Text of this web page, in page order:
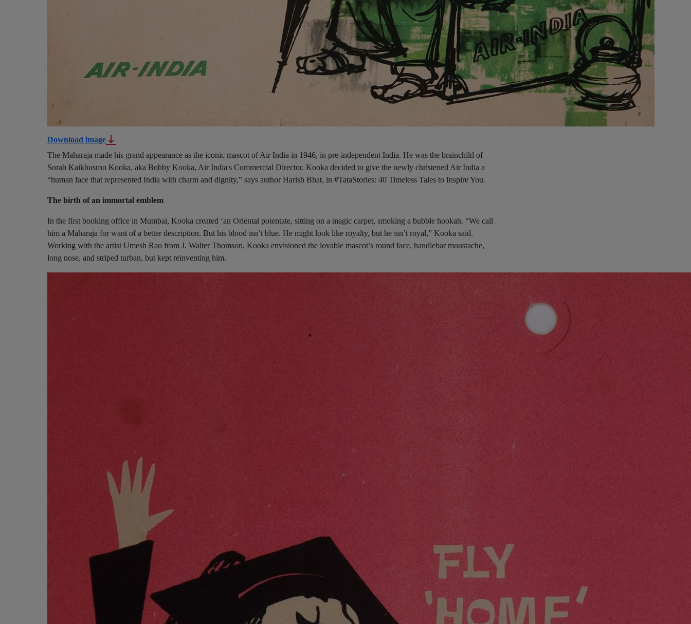
Download image
The Maharaja made his grand appearance as the iconic mascot of Air India in 1946, in pre-independent India. He was the brainchild of
Sorab Kaikhusroo Kooka, aka Bobby Kooka, Air India's Commercial Director. Kooka decided to give the newly christened Air India a
“human face that represented India with charm and dignity,” says author Harish Bhat, in #TataStories: 40 Timeless Tales to Inspire You.
The birth of an immortal emblem
In the first booking office in Mumbai, Kooka created ‘an Oriental potentate, sitting on a magic carpet, smoking a bubble hookah. “We call
him a Maharaja for want of a better description. But his blood isn’t blue. He might look like royalty, but he isn’t royal,” Kooka said.
Working with the artist Umesh Rao from J. Walter Thomson, Kooka envisioned the lovable mascot’s round face, handlebar moustache,
long nose, and striped turban, but kept reinventing him.